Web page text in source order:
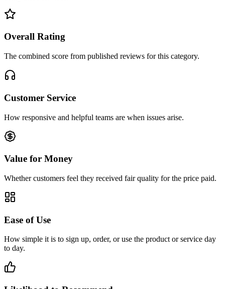
Overall Rating
The combined score from published reviews for this category.
Customer Service
How responsive and helpful teams are when issues arise.
Value for Money
Whether customers feel they received fair quality for the price paid.
Ease of Use
How simple it is to sign up, order, or use the product or service day
to day.